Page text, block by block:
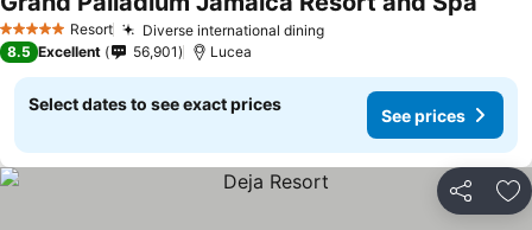
5 Stars Resort Diverse international dining
8.5 Excellent 56,901 Lucea
Select dates to see exact prices
See prices
Share